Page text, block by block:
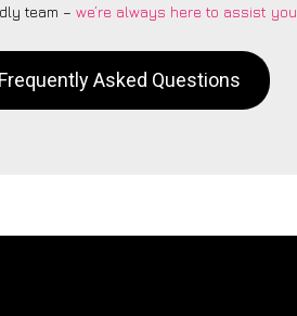
team – we’re always here to assist you
Frequently Asked Questions